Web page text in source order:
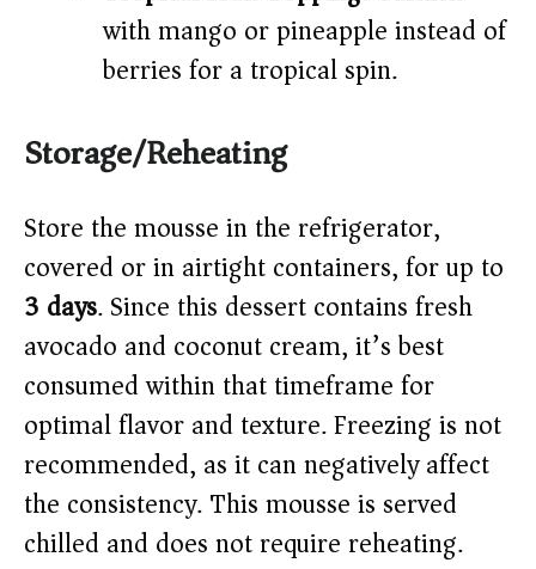
with mango or pineapple instead of
berries for a tropical spin.
Storage/Reheating
Store the mousse in the refrigerator,
covered or in airtight containers, for up to
3 days. Since this dessert contains fresh
avocado and coconut cream, it’s best
consumed within that timeframe for
optimal flavor and texture. Freezing is not
recommended, as it can negatively affect
the consistency. This mousse is served
chilled and does not require reheating.